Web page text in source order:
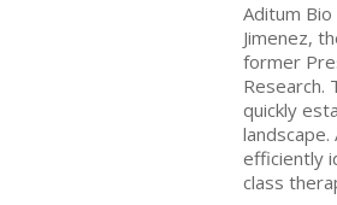
Aditum
Jimenez,
former
Research.
quickly
efficiently
class